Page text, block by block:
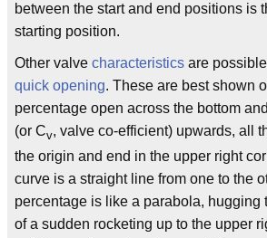
between the start and end positions is
starting position.
Other valve characteristics are
quick opening. These are best shown
percentage open across the bottom
(or Cv, valve co-efficient) upwards, all
the origin and end in the upper right
curve is a straight line from one to the
percentage is like a parabola, hugging
of a sudden rocketing up to the upper